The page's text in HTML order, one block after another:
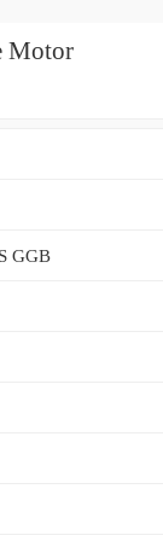
Motor
GGB